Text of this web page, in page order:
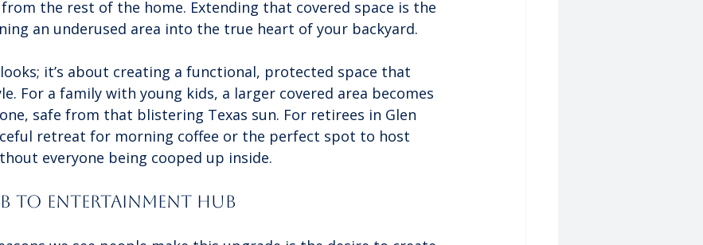
the rest of the home. Extending that covered space is the
an underused area into the true heart of your backyard.
it’s about creating a functional, protected space that
For a family with young kids, a larger covered area becomes
safe from that blistering Texas sun. For retirees in Glen
retreat for morning coffee or the perfect spot to host
everyone being cooped up inside.
to Entertainment Hub